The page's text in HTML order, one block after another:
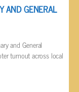
AND GENERAL
and General
turnout across local